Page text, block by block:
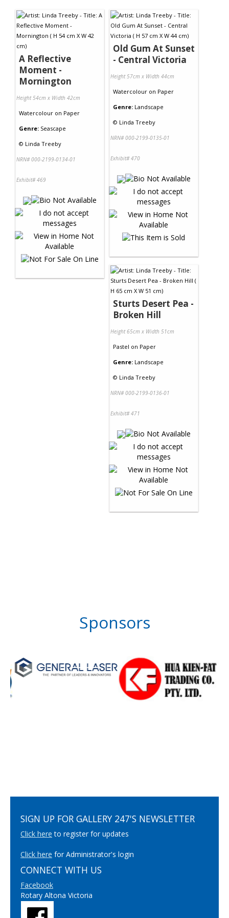
A Reflective
Moment -
Mornington
Height 54cm x Width 42cm
Watercolour on Paper
Genre: Seascape
© Linda Treeby
NRN# 000-2199-0134-01
Exhibit# 469
Old Gum At Sunset
- Central Victoria
Height 57cm x Width 44cm
Watercolour on Paper
Genre: Landscape
© Linda Treeby
NRN# 000-2199-0135-01
Exhibit# 470
Sturts Desert Pea -
Broken Hill
Height 65cm x Width 51cm
Pastel on Paper
Genre: Landscape
© Linda Treeby
NRN# 000-2199-0136-01
Exhibit# 471
Sponsors
SIGN UP FOR GALLERY 247'S NEWSLETTER
Click here to register for updates
Click here for Administrator's login
CONNECT WITH US
Facebook
Rotary Altona Victoria